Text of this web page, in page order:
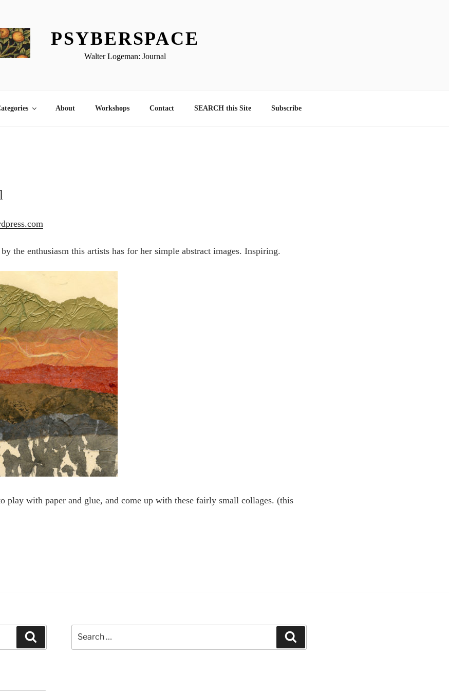
PSYBERSPACE
Walter Logeman: Journal
About Workshops Contact SEARCH this Site Subscribe
the enthusiasm this artists has for her simple abstract images. Inspiring.
play with paper and glue, and come up with these fairly small collages. (this
for: